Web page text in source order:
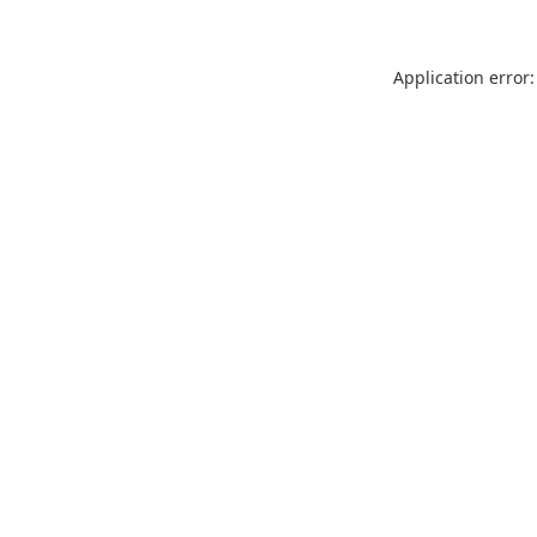
Application